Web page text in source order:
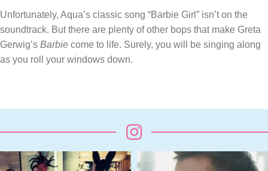
Unfortunately, Aqua’s classic song “Barbie Girl” isn’t on the
soundtrack. But there are plenty of other bops that make Greta
Gerwig’s Barbie come to life. Surely, you will be singing along
as you roll your windows down.